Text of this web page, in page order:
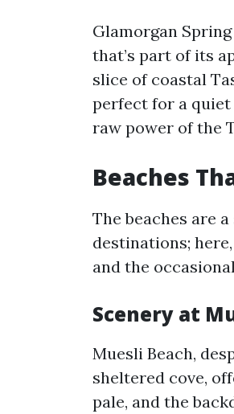
Glamorgan
that’s part of its
slice of coastal
perfect for a
raw power of the
Beaches
The beaches are
destinations;
and the
Scenery at
Muesli Beach,
sheltered cove,
pale, and the